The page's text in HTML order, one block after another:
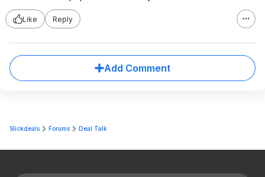
Like Reply
Add Comment
Slickdeals Forums Deal Talk